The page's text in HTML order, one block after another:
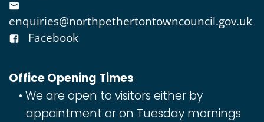
enquiries@northpethertontowncouncil.gov.uk
Facebook
Office Opening Times
We are open to visitors either by
appointment or on Tuesday mornings